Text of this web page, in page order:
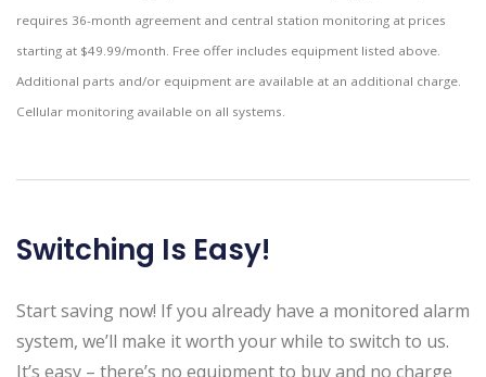
requires 36-month agreement and central station monitoring at prices
starting at $49.99/month. Free offer includes equipment listed above.
Additional parts and/or equipment are available at an additional charge.
Cellular monitoring available on all systems.
Switching Is Easy!
Start saving now! If you already have a monitored alarm
system, we’ll make it worth your while to switch to us.
It’s easy – there’s no equipment to buy and no charge